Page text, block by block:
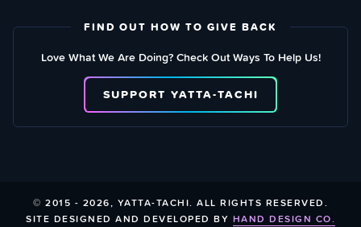
FIND OUT HOW TO GIVE BACK
Love What We Are Doing? Check Out Ways To Help Us!
SUPPORT YATTA-TACHI
© 2015 - 2026, YATTA-TACHI. ALL RIGHTS RESERVED.
SITE DESIGNED AND DEVELOPED BY HAND DESIGN CO.